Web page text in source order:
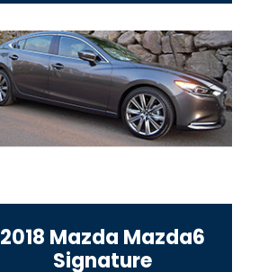
2018 Mazda Mazda6
Signature